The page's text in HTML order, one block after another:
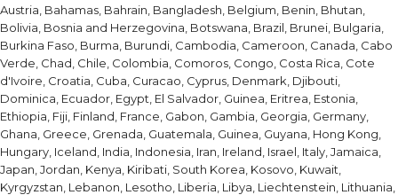
Austria, Bahamas, Bahrain, Bangladesh, Belgium, Benin, Bhutan,
Bolivia, Bosnia and Herzegovina, Botswana, Brazil, Brunei, Bulgaria,
Burkina Faso, Burma, Burundi, Cambodia, Cameroon, Canada, Cabo
Verde, Chad, Chile, Colombia, Comoros, Congo, Costa Rica, Cote
d'Ivoire, Croatia, Cuba, Curacao, Cyprus, Denmark, Djibouti,
Dominica, Ecuador, Egypt, El Salvador, Guinea, Eritrea, Estonia,
Ethiopia, Fiji, Finland, France, Gabon, Gambia, Georgia, Germany,
Ghana, Greece, Grenada, Guatemala, Guinea, Guyana, Hong Kong,
Hungary, Iceland, India, Indonesia, Iran, Ireland, Israel, Italy, Jamaica,
Japan, Jordan, Kenya, Kiribati, South Korea, Kosovo, Kuwait,
Kyrgyzstan, Lebanon, Lesotho, Liberia, Libya, Liechtenstein, Lithuania,